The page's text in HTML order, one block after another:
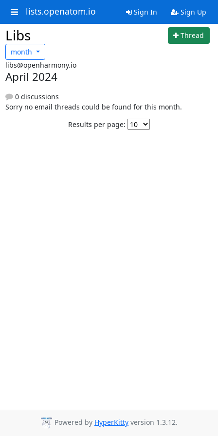
lists.openatom.io Sign In Sign Up
Libs
Thread
month
libs@openharmony.io
April 2024
0 discussions
Sorry no email threads could be found for this month.
Results per page:
Powered by HyperKitty version 1.3.12.